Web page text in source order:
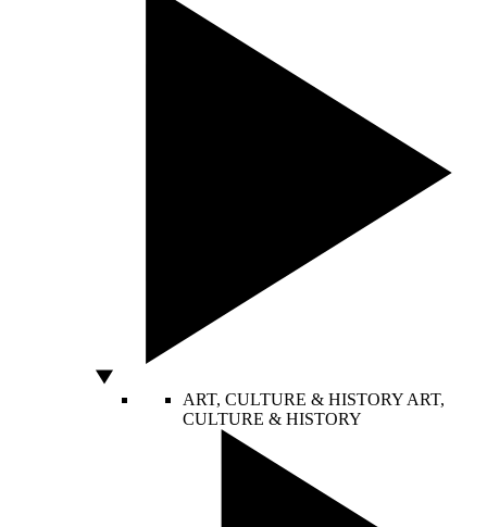
ART, CULTURE & HISTORY ART,
CULTURE & HISTORY